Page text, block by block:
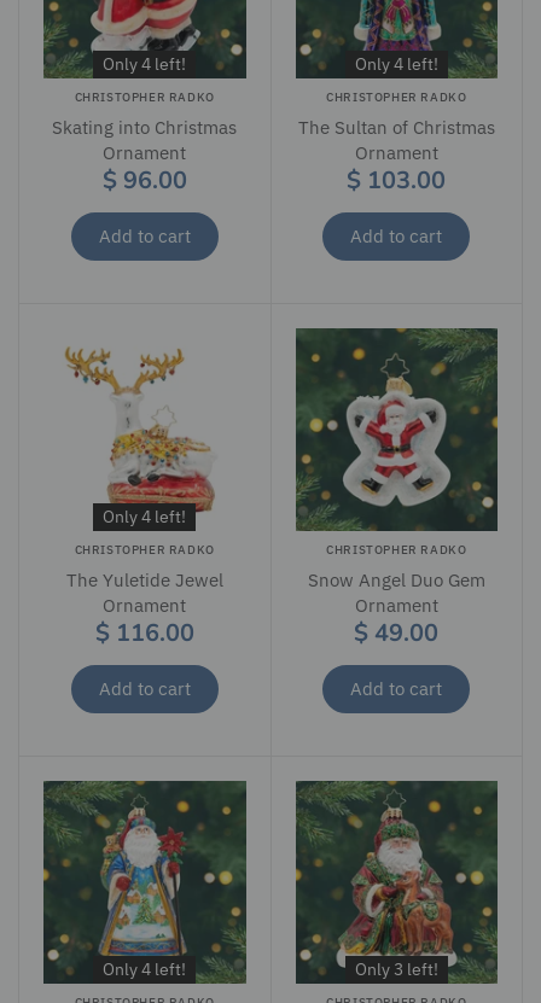
Only 4 left!
CHRISTOPHER RADKO
Skating into Christmas
Ornament
$ 96.00
Add to cart
Only 4 left!
CHRISTOPHER RADKO
The Sultan of Christmas
Ornament
$ 103.00
Add to cart
Only 4 left!
CHRISTOPHER RADKO
The Yuletide Jewel
Ornament
$ 116.00
Add to cart
CHRISTOPHER RADKO
Snow Angel Duo Gem
Ornament
$ 49.00
Add to cart
Only 4 left! Only 3 left!